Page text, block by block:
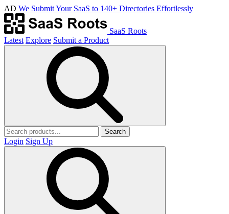
AD We Submit Your SaaS to 140+ Directories Effortlessly
SaaS Roots
Latest Explore Submit a Product
Search
Login Sign Up